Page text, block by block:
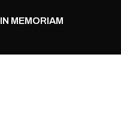
IN MEMORIAM